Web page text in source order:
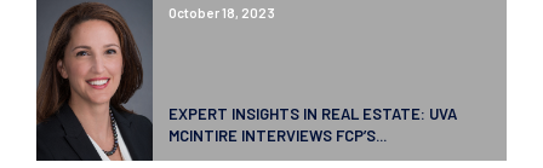
October 18, 2023
EXPERT INSIGHTS IN REAL ESTATE: UVA
MCINTIRE INTERVIEWS FCP’S...